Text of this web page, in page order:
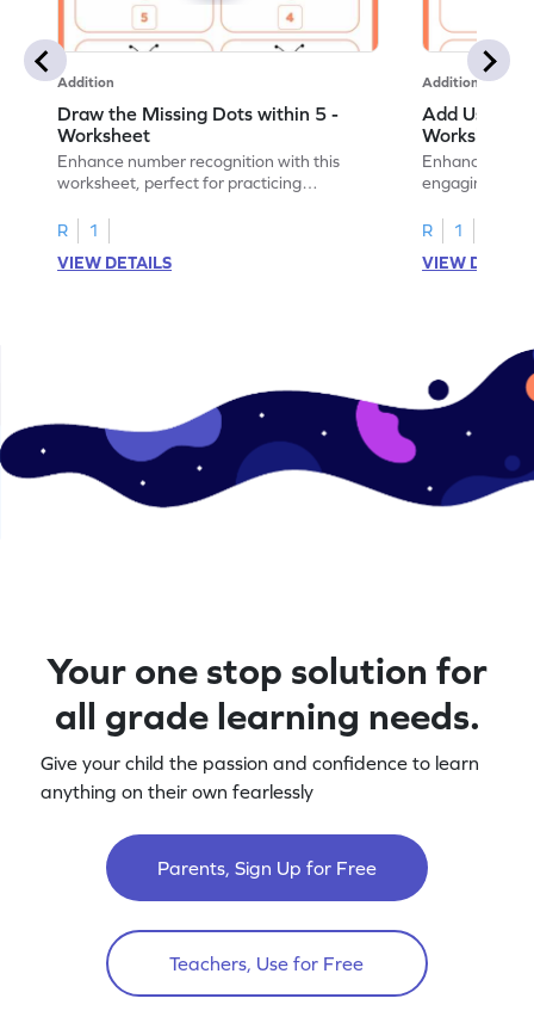
Addition
Draw the Missing Dots within 5 -
Worksheet
Enhance number recognition with this
worksheet, perfect for practicing
R
1
VIEW DETAILS
Addition
Add Using
Worksheet
Enhance your
engaging
R
1
VIEW
Your one stop solution for
all grade learning needs.
Give your child the passion and confidence to learn
anything on their own fearlessly
Parents, Sign Up for Free
Teachers, Use for Free